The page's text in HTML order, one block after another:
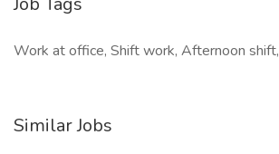
Work at office, Shift work, Afternoon shift,
Similar Jobs